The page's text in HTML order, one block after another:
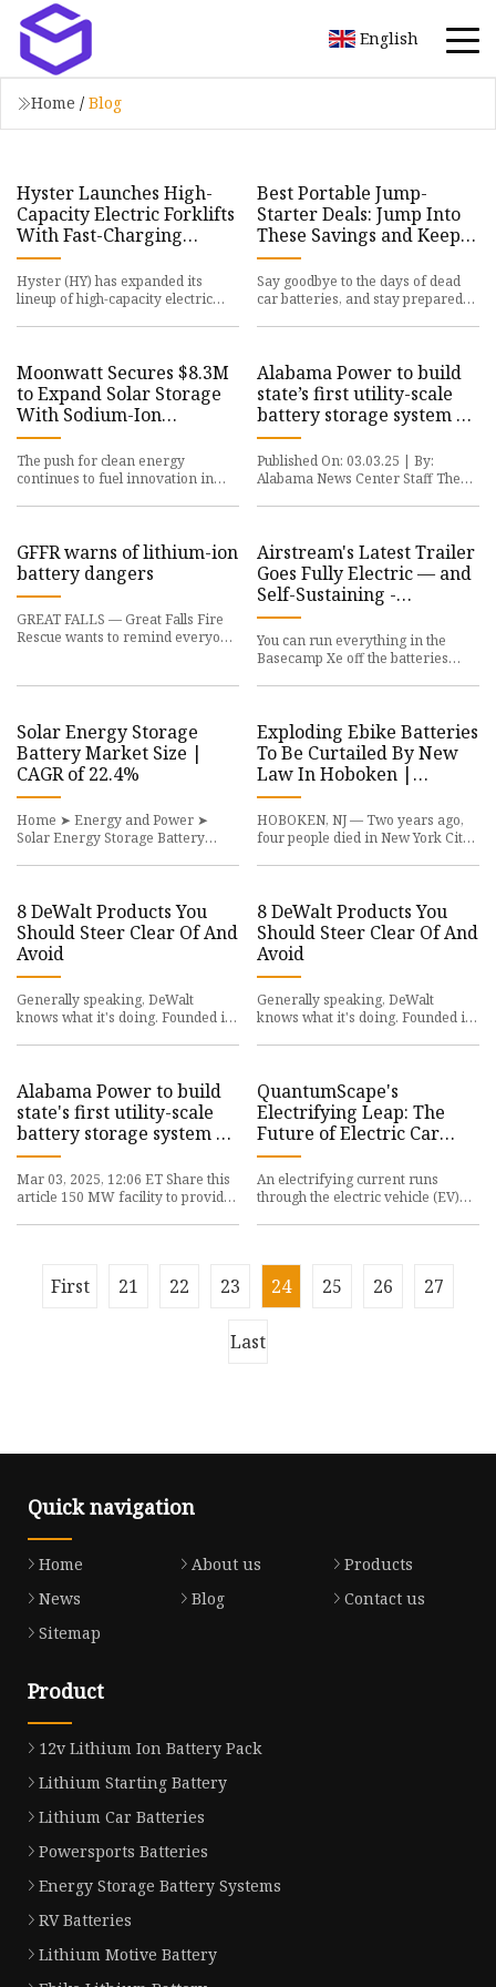
English
Home / Blog
Hyster Launches High-
Capacity Electric Forklifts
With Fast-Charging
Lithium-Ion Technology |
HY Stock News
Hyster (HY) has expanded its
lineup of high-capacity electric
Best Portable Jump-
Starter Deals: Jump Into
These Savings and Keep
Your Car Running - CNET
Say goodbye to the days of dead
car batteries, and stay prepared
Moonwatt Secures $8.3M
to Expand Solar Storage
With Sodium-Ion
Batteries – Next Unicorn
The push for clean energy
continues to fuel innovation in
Alabama Power to build
state’s first utility-scale
battery storage system on
Plant Gorgas site -
Alabama News Center
Published On: 03.03.25 | By:
Alabama News Center Staff The
GFFR warns of lithium-ion
battery dangers
GREAT FALLS — Great Falls Fire
Rescue wants to remind everyone
Airstream's Latest Trailer
Goes Fully Electric — and
Self-Sustaining -
InsideHook
You can run everything in the
Basecamp Xe off the batteries
Solar Energy Storage
Battery Market Size |
CAGR of 22.4%
Home ➤ Energy and Power ➤
Solar Energy Storage Battery
Exploding Ebike Batteries
To Be Curtailed By New
Law In Hoboken |
Hoboken, NJ Patch
HOBOKEN, NJ — Two years ago,
four people died in New York City
8 DeWalt Products You
Should Steer Clear Of And
Avoid
Generally speaking, DeWalt
knows what it's doing. Founded in
8 DeWalt Products You
Should Steer Clear Of And
Avoid
Generally speaking, DeWalt
knows what it's doing. Founded in
Alabama Power to build
state's first utility-scale
battery storage system on
retired power plant site
Mar 03, 2025, 12:06 ET Share this
article 150 MW facility to provide
QuantumScape's
Electrifying Leap: The
Future of Electric Car
Batteries - Mi Valle
An electrifying current runs
through the electric vehicle (EV)
First 21 22 23 24 25 26 27
Last
Quick navigation
Home About us
Products
News
Blog
Contact us
Sitemap
Product
12v Lithium Ion Battery Pack
Lithium Starting Battery
Lithium Car Batteries
Powersports Batteries
Energy Storage Battery Systems
RV Batteries
Lithium Motive Battery